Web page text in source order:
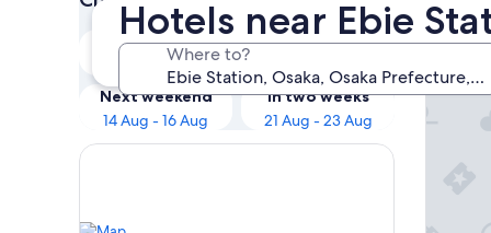
Hotels near Ebie
Where to?
Tonight
9 Aug - 10 Aug
Tomorrow
Next weekend
14 Aug - 16 Aug
In two weeks
21 Aug - 23 Aug
Our
Zentis